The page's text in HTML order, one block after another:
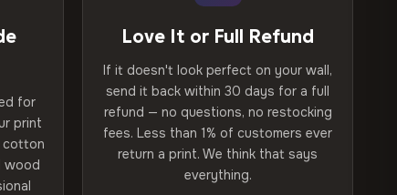
for
print
cotton
wood
Love It or Full Refund
If it doesn't look perfect on your wall,
send it back within 30 days for a full
refund — no questions, no restocking
fees. Less than 1% of customers ever
return a print. We think that says
everything.